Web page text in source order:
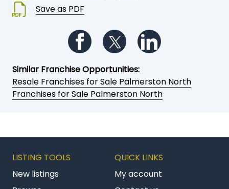
Save as PDF
Follow us on Facebook
Follow us on Twitter
Similar Franchise Opportunities:
Resale Franchises for Sale Palmerston North
Franchises for Sale Palmerston North
LISTING TOOLS
New listings
QUICK LINKS
My account